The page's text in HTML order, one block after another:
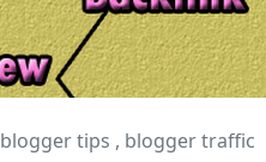
blogger tips , blogger traffic